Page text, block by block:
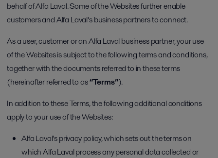
behalf of Alfa Laval. Some of the Websites further enable
customers and Alfa Laval’s business partners to connect.
As a user, customer or an Alfa Laval business partner, your use
of the Websites is subject to the following terms and conditions,
together with the documents referred to in these terms
(hereinafter referred to as“Terms”).
In addition to these Terms, the following additional conditions
apply to your use of the Websites:
Alfa Laval’s privacy policy, which sets out the terms on
which Alfa Laval process any personal data collected or